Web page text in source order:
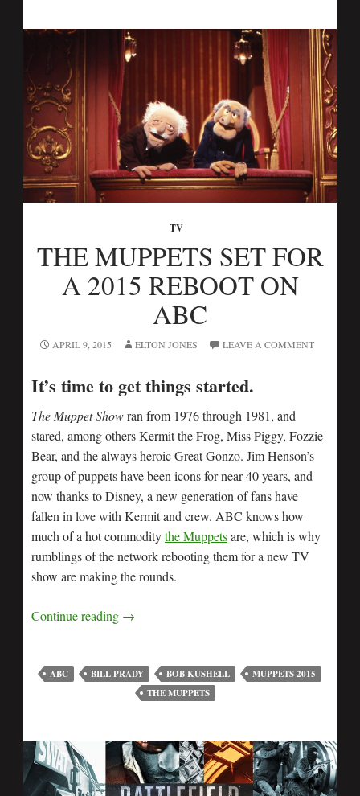
TV
THE MUPPETS SET FOR
A 2015 REBOOT ON
ABC
APRIL 9, 2015 ELTON JONES LEAVE A COMMENT
It’s time to get things started.
The Muppet Showran from 1976 through 1981, and
stared, among others Kermit the Frog, Miss Piggy, Fozzie
Bear, and the always heroic Great Gonzo. Jim Henson’s
group of puppets have been icons for near 40 years, and
now thanks to Disney, a new generation of fans have
fallen in love with Kermit and crew. ABC knows how
much of a hot commoditythe Muppetsare, which is why
rumblings of the network rebooting them for a new TV
show are making the rounds.
Continue reading →
ABC BILL PRADY BOB KUSHELL
MUPPETS 2015
THE MUPPETS